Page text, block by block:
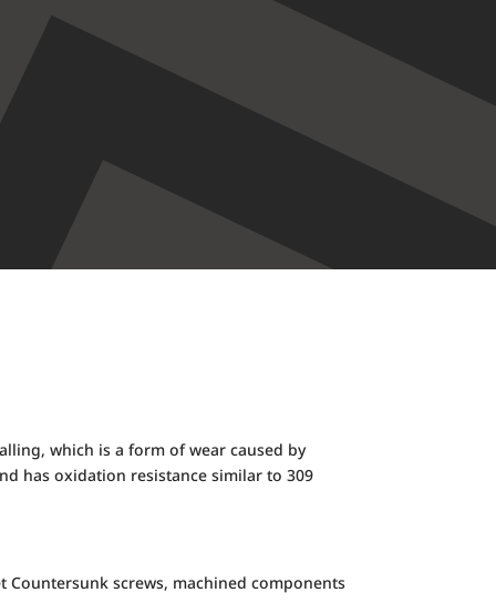
which is a form of wear caused by
has oxidation resistance similar to 309
Countersunk screws, machined components